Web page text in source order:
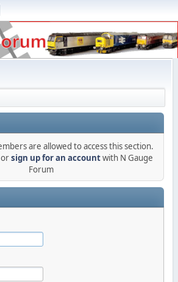
are allowed to access this section.
orsign up for an accountwith N Gauge
Forum